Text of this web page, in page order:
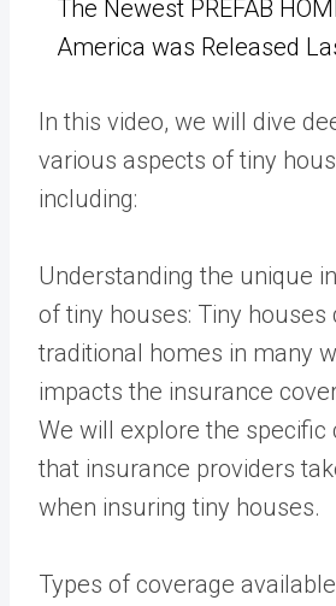
The Newest PREFAB
America was Released
In this video, we will dive
various aspects of tiny
including:
Understanding the unique
of tiny houses: Tiny
traditional homes in many
impacts the insurance
We will explore the specific
that insurance providers
when insuring tiny houses.
Types of coverage